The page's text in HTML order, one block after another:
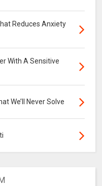
Reduces Anxiety
With A Sensitive
We’ll Never Solve